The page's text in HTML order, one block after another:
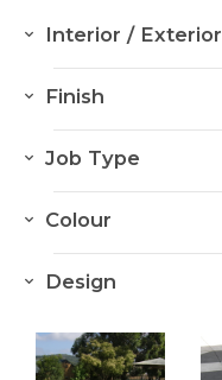
Interior / Exterior
Finish
Colour Hardener
Job Type
Retail
Cafe
Colour
Light Greys
Design
Stamp